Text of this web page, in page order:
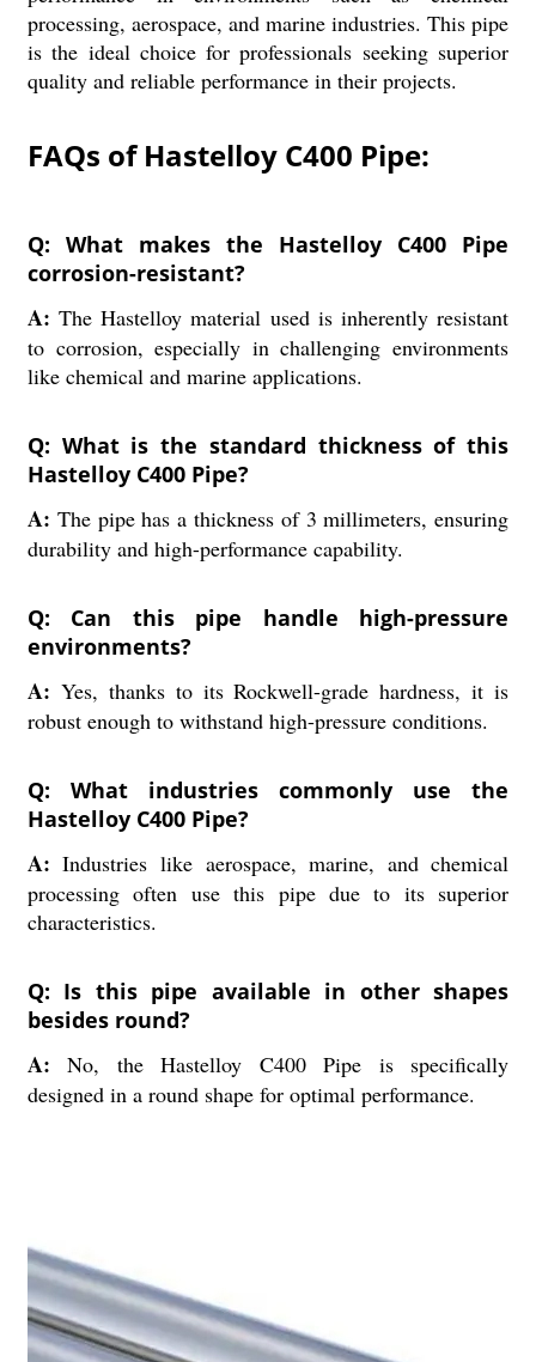
processing, aerospace, and marine industries. This pipe
is the ideal choice for professionals seeking superior
quality and reliable performance in their projects.
FAQs of Hastelloy C400 Pipe:
Q: What makes the Hastelloy C400 Pipe
corrosion-resistant?
A:The Hastelloy material used is inherently resistant
to corrosion, especially in challenging environments
like chemical and marine applications.
Q: What is the standard thickness of this
Hastelloy C400 Pipe?
A: The pipe has a thickness of 3 millimeters, ensuring
durability and high-performance capability.
Q: Can this pipe handle high-pressure
environments?
A: Yes, thanks to its Rockwell-grade hardness, it is
robust enough to withstand high-pressure conditions.
Q: What industries commonly use the
Hastelloy C400 Pipe?
A:Industries like aerospace, marine, and chemical
processing often use this pipe due to its superior
characteristics.
Q: Is this pipe available in other shapes
besides round?
A:No, the Hastelloy C400 Pipe is specifically
designed in a round shape for optimal performance.